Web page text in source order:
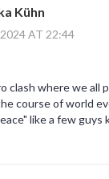
Kühn
2024 AT 22:44
clash where we all
course of world
like a few guys